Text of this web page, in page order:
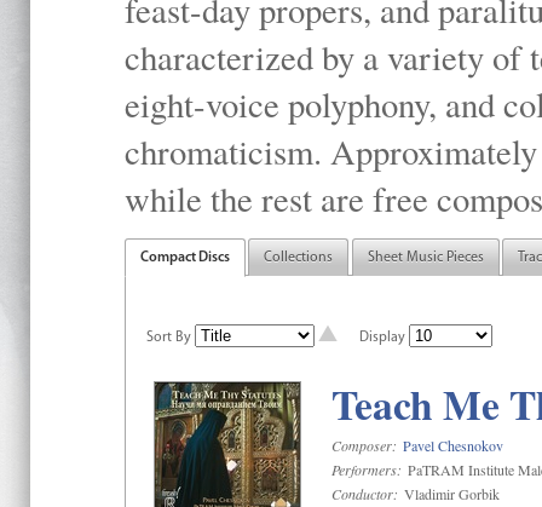
feast-day propers, and
characterized by a variety of
eight-voice polyphony, and
chromaticism.
while the rest are free
Compact Discs Collections Sheet Music Pieces
Sort By Display
Teach Me
Composer: Pavel Chesnokov
Performers: PaTRAM Institute
Conductor: Vladimir Gorbik